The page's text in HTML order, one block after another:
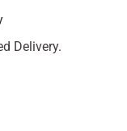
Delivery.